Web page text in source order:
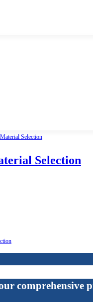
Selection
comprehensive